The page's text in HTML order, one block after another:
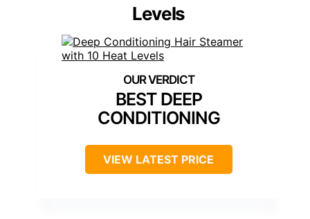
Levels
BEST DEEP
CONDITIONING
VIEW LATEST PRICE